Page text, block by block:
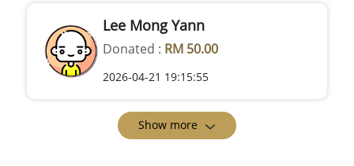
Lee Mong Yann
Donated : RM 50.00
2026-04-21 19:15:55
Show more